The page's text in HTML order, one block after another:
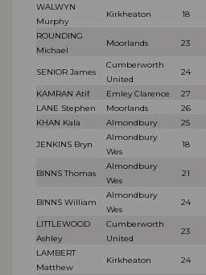
WALWYN
Murphy
Kirkheaton 18
ROUNDING
Michael
Moorlands 23
SENIOR James
Cumberworth
United
24
KAMRAN Atif Emley Clarence 27
LANE Stephen
Moorlands 26
KHAN Kala
Almondbury 25
JENKINS Bryn
Almondbury
Wes
18
BINNS Thomas
Almondbury
Wes
21
BINNS William
Almondbury
Wes
24
LITTLEWOOD
Ashley
Cumberworth
United
23
LAMBERT
Matthew
Kirkheaton 24